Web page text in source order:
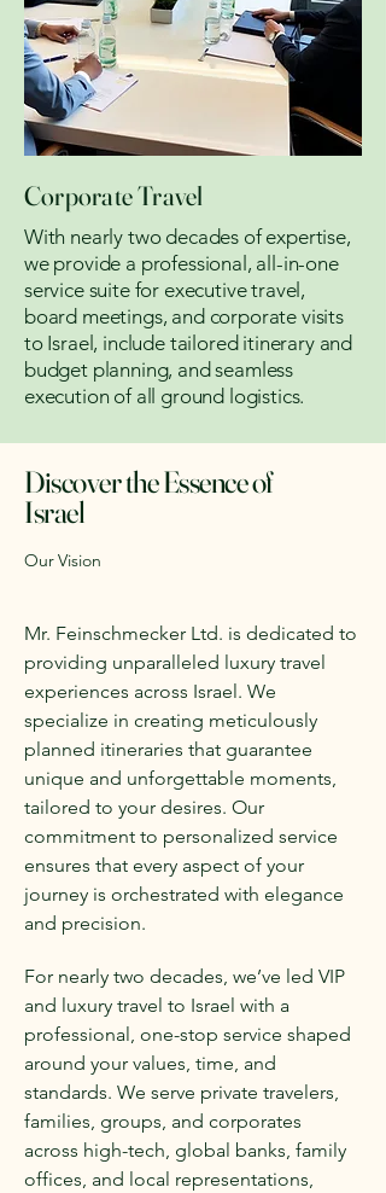
Corporate Travel
With nearly two decades of expertise,
we provide a professional, all-in-one
service suite for executive travel,
board meetings, and corporate visits
to Israel, include tailored itinerary and
budget planning, and seamless
execution of all ground logistics.
Discover the Essence of
Israel
Our Vision
Mr. Feinschmecker Ltd. is dedicated to
providing unparalleled luxury travel
experiences across Israel. We
specialize in creating meticulously
planned itineraries that guarantee
unique and unforgettable moments,
tailored to your desires. Our
commitment to personalized service
ensures that every aspect of your
journey is orchestrated with elegance
and precision.
For nearly two decades, we’ve led VIP
and luxury travel to Israel with a
professional, one-stop service shaped
around your values, time, and
standards. We serve private travelers,
families, groups, and corporates
across high-tech, global banks, family
offices, and local representations,